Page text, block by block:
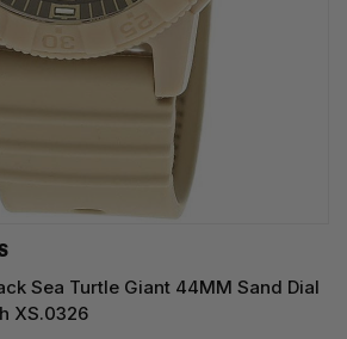
Sea Turtle Giant 44MM Sand Dial
XS.0326